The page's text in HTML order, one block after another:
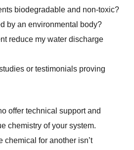
biodegradable and non-toxic?
by an environmental body?
reduce my water discharge
or testimonials proving
offer technical support and
chemistry of your system.
chemical for another isn’t